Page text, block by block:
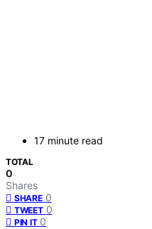
17 minute read
TOTAL
0
Shares
SHARE 0
TWEET 0
PIN IT 0